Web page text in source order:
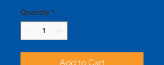
Quantity *
Add to Cart